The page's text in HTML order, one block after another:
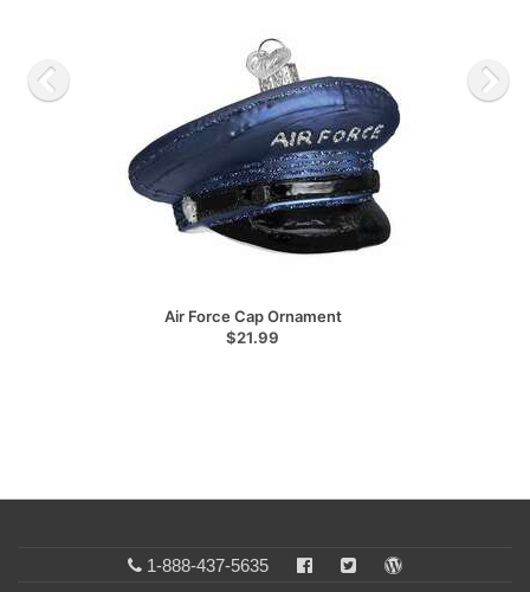
Air Force Cap Ornament
$21.99
1-888-437-5635